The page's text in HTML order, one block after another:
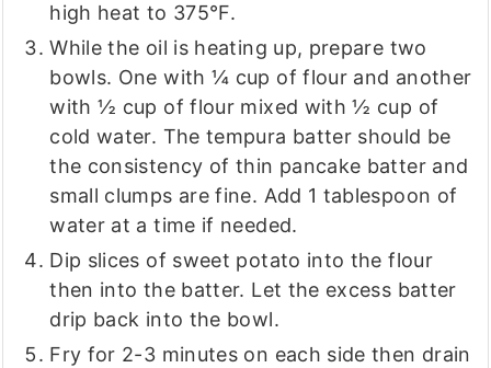
high heat to 375°F.
While the oil is heating up, prepare two
bowls. One with ¼ cup of flour and another
with ½ cup of flour mixed with ½ cup of
cold water. The tempura batter should be
the consistency of thin pancake batter and
small clumps are fine. Add 1 tablespoon of
water at a time if needed.
Dip slices of sweet potato into the flour
then into the batter. Let the excess batter
drip back into the bowl.
Fry for 2-3 minutes on each side then drain